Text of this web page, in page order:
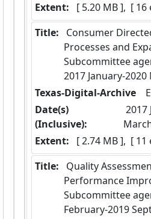
Extent:
[ 5.20 MB ],  [
Title:
Processes and
Subcommittee
2017 January-2020
Texas-Digital-Archive
Date(s)
(Inclusive):
2017 January-2020
Extent:
[ 2.74 MB ],  [
Title:
Performance
Subcommittee
February-2019